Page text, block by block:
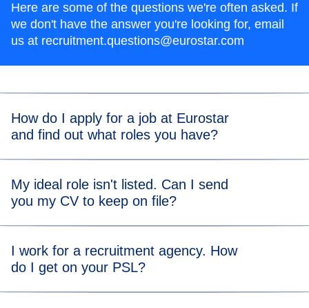
Here are some of the questions we're often asked. If
we don't have the answer you're looking for, email
us at recruitment.questions@eurostar.com
How do I apply for a job at Eurostar
and find out what roles you have?
siteandLinkedIn(opens in a new tab )
where you can also search for available
roles at Eurostar.
My ideal role isn't listed. Can I send
you my CV to keep on file?
The best way to keep up to date on upcoming roles is to
follow us on ourLinkedIn( opens in a new tab
or regularly check our online
I work for a recruitment agency. How
do I get on your PSL?